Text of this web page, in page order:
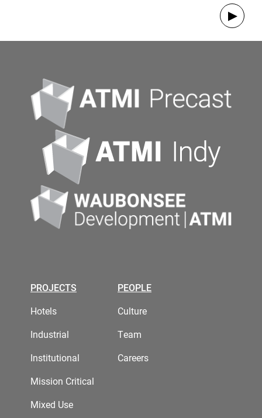
PROJECTS
Hotels
Industrial
Institutional
Mission Critical
Mixed Use
PEOPLE
Culture
Team
Careers